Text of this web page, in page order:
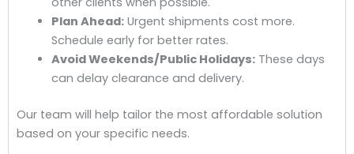
Plan Ahead:Urgent shipments cost more.
Schedule early for better rates.
Avoid Weekends/Public Holidays:These days
can delay clearance and delivery.
Our team will help tailor the most affordable solution
based on your specific needs.